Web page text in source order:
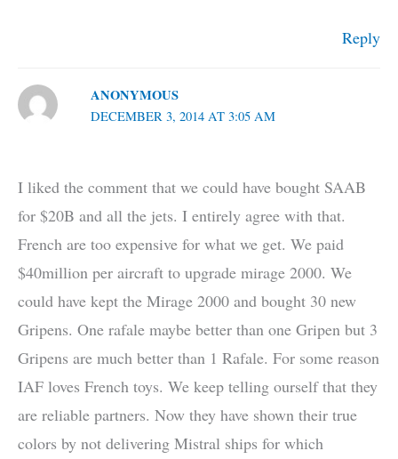
Reply
ANONYMOUS
DECEMBER 3, 2014 AT 3:05 AM
I liked the comment that we could have bought SAAB
for $20B and all the jets. I entirely agree with that.
French are too expensive for what we get. We paid
$40million per aircraft to upgrade mirage 2000. We
could have kept the Mirage 2000 and bought 30 new
Gripens. One rafale maybe better than one Gripen but 3
Gripens are much better than 1 Rafale. For some reason
IAF loves French toys. We keep telling ourself that they
are reliable partners. Now they have shown their true
colors by not delivering Mistral ships for which